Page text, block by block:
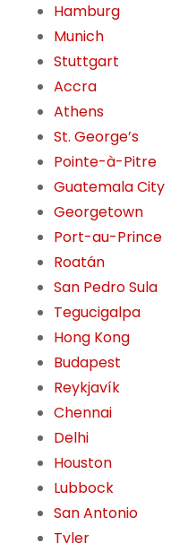
Hamburg
Munich
Stuttgart
Accra
Athens
St. George’s
Pointe-à-Pitre
Guatemala City
Georgetown
Port-au-Prince
Roatán
San Pedro Sula
Tegucigalpa
Hong Kong
Budapest
Reykjavík
Chennai
Delhi
Houston
Lubbock
San Antonio
Tyler